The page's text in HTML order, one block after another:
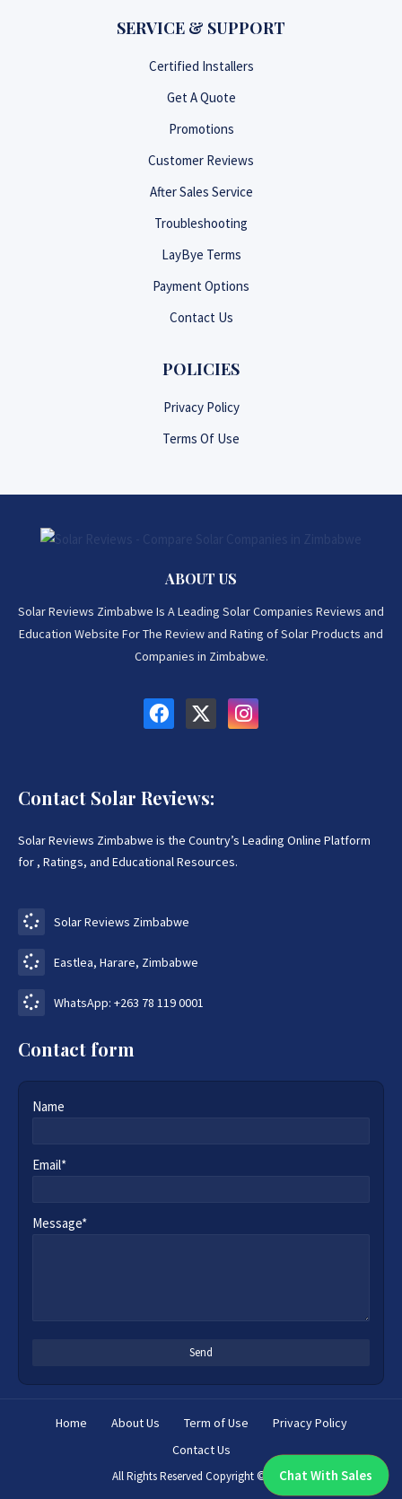
SERVICE & SUPPORT
Certified Installers
Get A Quote
Promotions
Customer Reviews
After Sales Service
Troubleshooting
LayBye Terms
Payment Options
Contact Us
POLICIES
Privacy Policy
Terms Of Use
ABOUT US
Solar Reviews Zimbabwe Is A Leading Solar Companies Reviews and
Education Website For The Review and Rating of Solar Products and
Companies in Zimbabwe.
Contact Solar Reviews:
Solar Reviews Zimbabwe is the Country’s Leading Online Platform
for , Ratings, and Educational Resources.
Solar Reviews Zimbabwe
Eastlea, Harare, Zimbabwe
WhatsApp: +263 78 119 0001
Contact form
Name
Email*
Message*
Home About Us Term of Use
Privacy Policy
Contact Us
All Rights Reserved Copyright © 2026
Chat With An Expert:
Chat With Sales